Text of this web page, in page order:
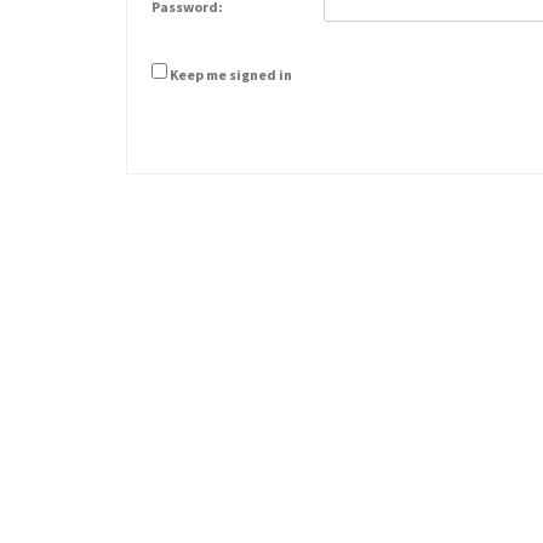
Password:
Keep me signed in